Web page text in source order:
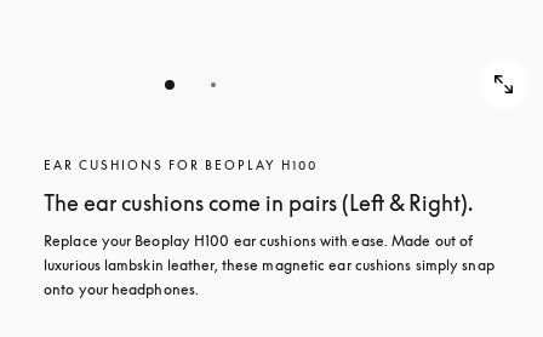
EAR CUSHIONS FOR BEOPLAY H100
The ear cushions come in pairs (Left & Right).
Replace your Beoplay H100 ear cushions with ease. Made out of
luxurious lambskin leather, these magnetic ear cushions simply snap
onto your headphones.